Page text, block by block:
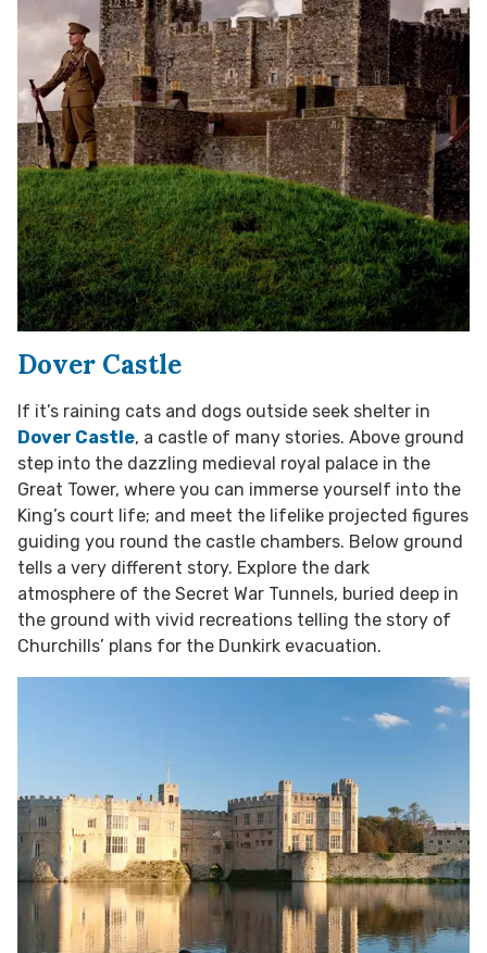
Dover Castle
If it’s raining cats and dogs outside seek shelter in
Dover Castle, a castle of many stories. Above ground
step into the dazzling medieval royal palace in the
Great Tower, where you can immerse yourself into the
King’s court life; and meet the lifelike projected figures
guiding you round the castle chambers. Below ground
tells a very different story. Explore the dark
atmosphere of the Secret War Tunnels, buried deep in
the ground with vivid recreations telling the story of
Churchills’ plans for the Dunkirk evacuation.